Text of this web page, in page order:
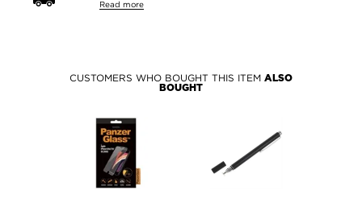
Read more
CUSTOMERS WHO BOUGHT THIS ITEM ALSO
BOUGHT